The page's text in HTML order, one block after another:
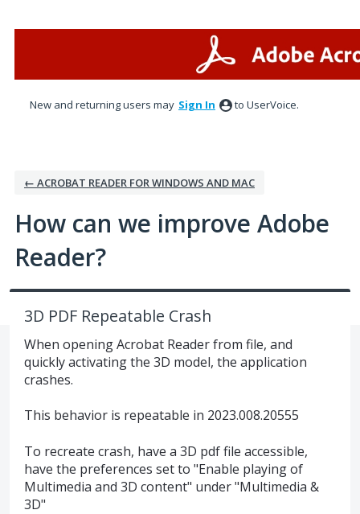
New and returning users may Sign In to UserVoice.
← ACROBAT READER FOR WINDOWS AND MAC
How can we improve Adobe
Reader?
3D PDF Repeatable Crash
When opening Acrobat Reader from file, and
quickly activating the 3D model, the application
crashes.
This behavior is repeatable in 2023.008.20555
To recreate crash, have a 3D pdf file accessible,
have the preferences set to "Enable playing of
Multimedia and 3D content" under "Multimedia &
3D"